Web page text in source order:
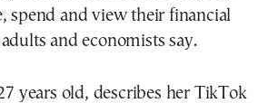
spend and view their financial
and economists say.
years old, describes her TikTok